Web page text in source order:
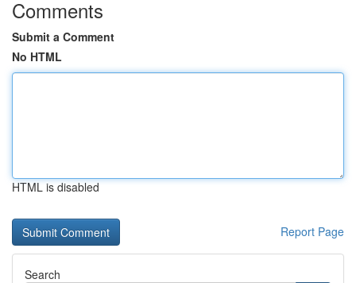
Comments
Submit a Comment
No HTML
HTML is disabled
Report Page
Search